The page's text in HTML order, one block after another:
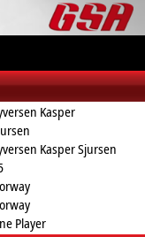
Kasper
Kasper Sjursen
Player